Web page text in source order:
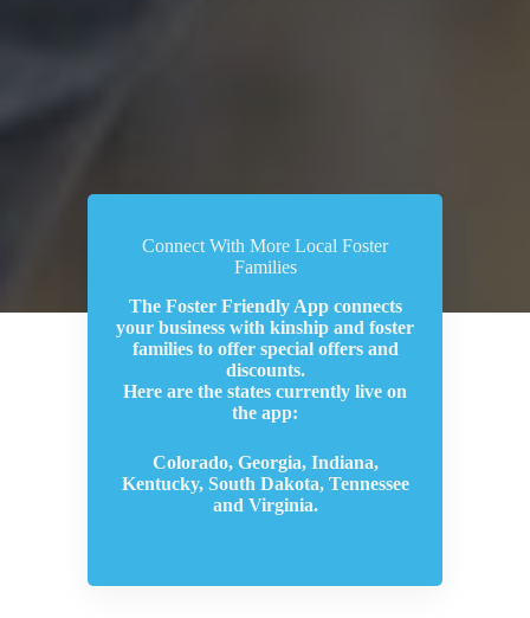
Connect With More Local Foster
Families
The Foster Friendly App connects
your business with kinship and foster
families to offer special offers and
discounts.
Here are the states currently live on
the app:
Colorado, Georgia, Indiana,
Kentucky, South Dakota, Tennessee
and Virginia.